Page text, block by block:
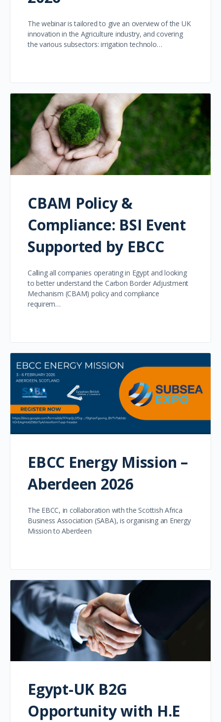
The webinar is tailored to give an overview of the UK
innovation in the Agriculture industry, and covering
the various subsectors: irrigation technolo…
CBAM Policy &
Compliance: BSI Event
Supported by EBCC
Calling all companies operating in Egypt and looking
to better understand the Carbon Border Adjustment
Mechanism (CBAM) policy and compliance
requirem…
EBCC Energy Mission –
Aberdeen 2026
The EBCC, in collaboration with the Scottish Africa
Business Association (SABA), is organising an Energy
Mission to Aberdeen
Egypt-UK B2G
Opportunity with H.E